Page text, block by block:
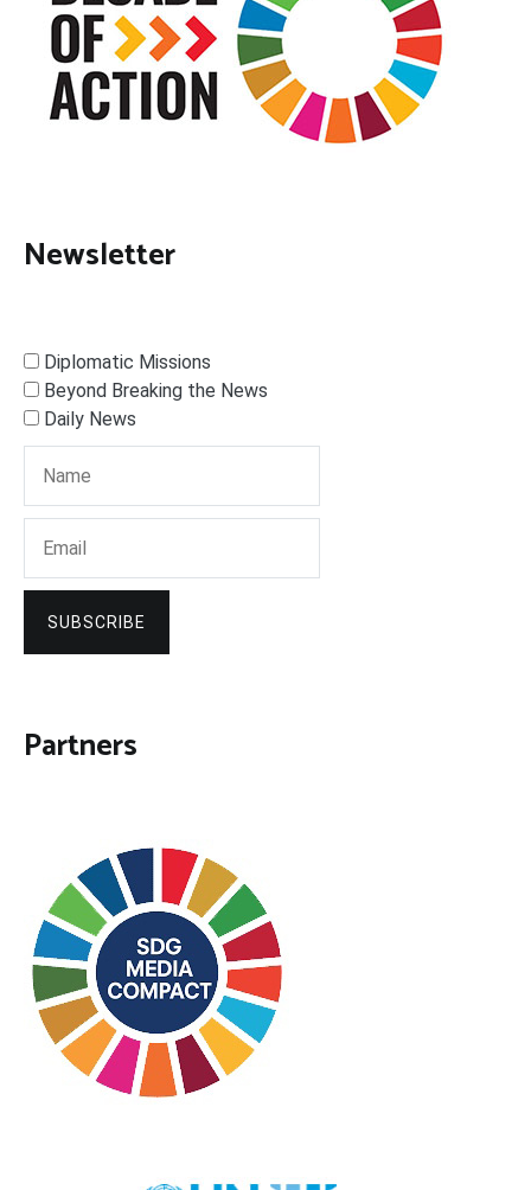
Newsletter
Diplomatic Missions
Beyond Breaking the News
Daily News
SUBSCRIBE
Partners